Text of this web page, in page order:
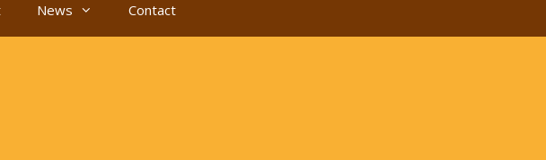
News Contact